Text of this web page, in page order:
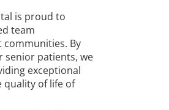
is proud to
team
By
senior patients, we
exceptional
quality of life of